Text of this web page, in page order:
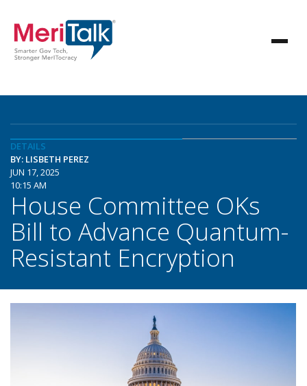
DETAILS
BY: LISBETH PEREZ
JUN 17, 2025
10:15 AM
House Committee OKs
Bill to Advance Quantum-
Resistant Encryption